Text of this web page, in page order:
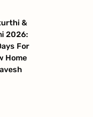
&
2026:
For
Home